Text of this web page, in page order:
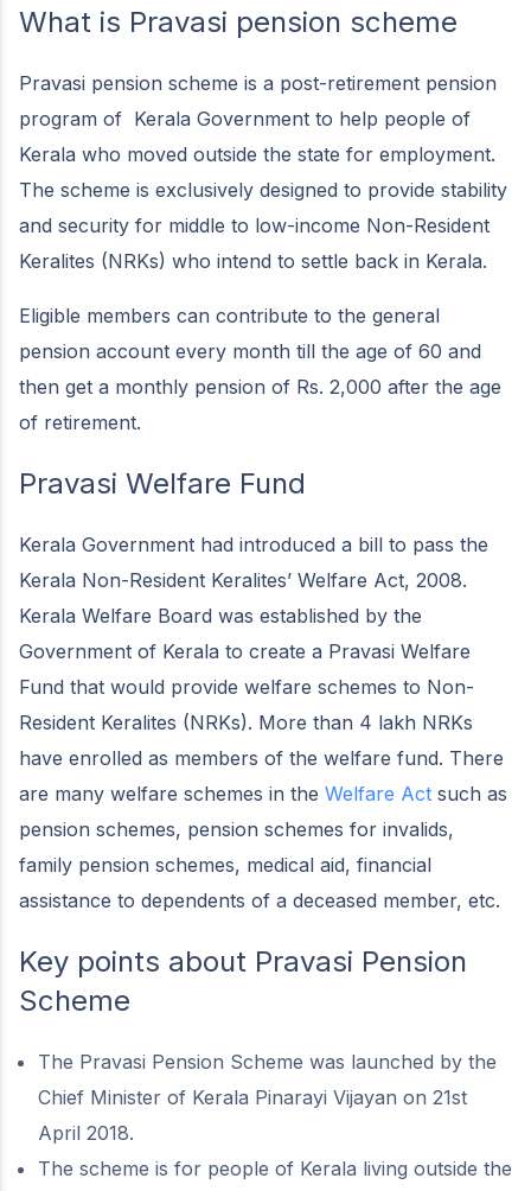
What is Pravasi pension scheme
Pravasi pension scheme is a post-retirement pension
program of Kerala Government to help people of
Kerala who moved outside the state for employment.
The scheme is exclusively designed to provide stability
and security for middle to low-income Non-Resident
Keralites (NRKs) who intend to settle back in Kerala.
Eligible members can contribute to the general
pension account every month till the age of 60 and
then get a monthly pension of Rs. 2,000 after the age
of retirement.
Pravasi Welfare Fund
Kerala Government had introduced a bill to pass the
Kerala Non-Resident Keralites’ Welfare Act, 2008.
Kerala Welfare Board was established by the
Government of Kerala to create a Pravasi Welfare
Fund that would provide welfare schemes to Non-
Resident Keralites (NRKs). More than 4 lakh NRKs
have enrolled as members of the welfare fund. There
are many welfare schemes in the Welfare Act such as
pension schemes, pension schemes for invalids,
family pension schemes, medical aid, financial
assistance to dependents of a deceased member, etc.
Key points about Pravasi Pension
Scheme
The Pravasi Pension Scheme was launched by the
Chief Minister of Kerala Pinarayi Vijayan on 21st
April 2018.
The scheme is for people of Kerala living outside the